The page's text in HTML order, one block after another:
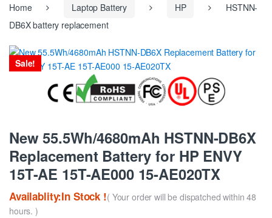
Home Laptop Battery HP
HSTNN-
DB6X battery replacement
Sale!
New 55.5Wh/4680mAh HSTNN-DB6X
Replacement Battery for HP ENVY
15T-AE 15T-AE000 15-AE020TX
Availablity:In Stock !( Your order will be dispatched within 48
hours. )